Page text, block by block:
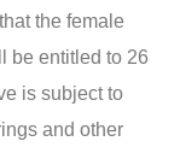
the female
be entitled to 26
is subject to
and other